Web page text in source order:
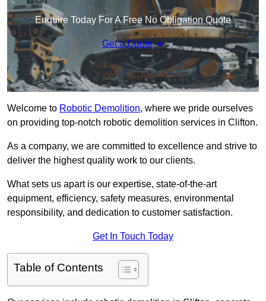
Enquire Today For A Free No Obligation Quote
Get a Quote
Welcome to Robotic Demolition, where we pride ourselves
on providing top-notch robotic demolition services in Clifton.
As a company, we are committed to excellence and strive to
deliver the highest quality work to our clients.
What sets us apart is our expertise, state-of-the-art
equipment, efficiency, safety measures, environmental
responsibility, and dedication to customer satisfaction.
Get In Touch Today
Table of Contents